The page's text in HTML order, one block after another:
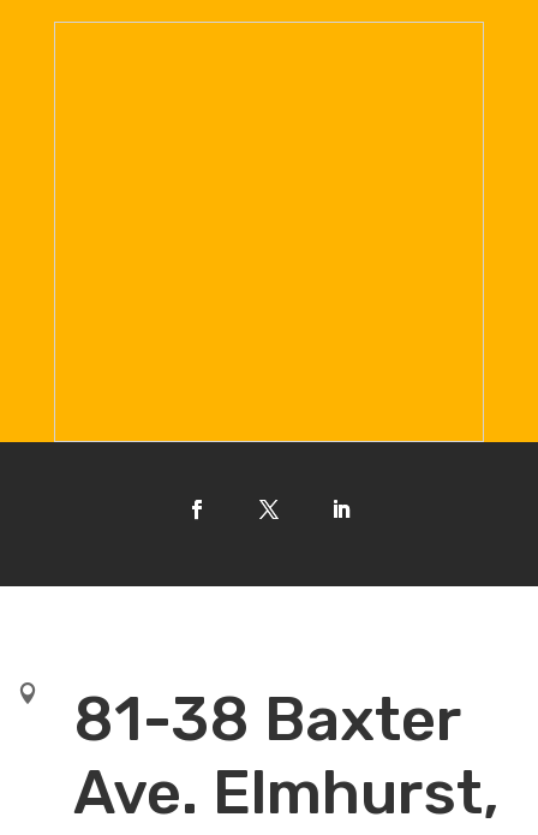

81-38 Baxter
Ave. Elmhurst,